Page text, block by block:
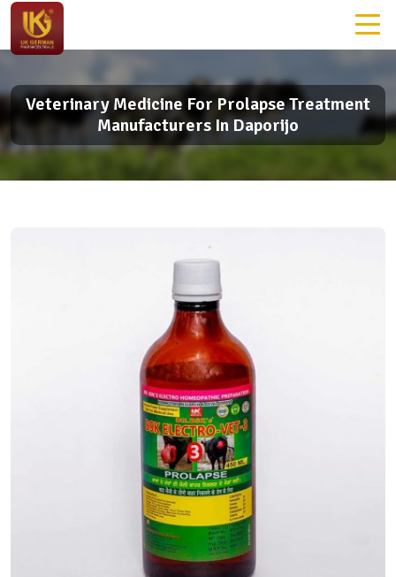
Veterinary Medicine For Prolapse Treatment
Manufacturers In Daporijo